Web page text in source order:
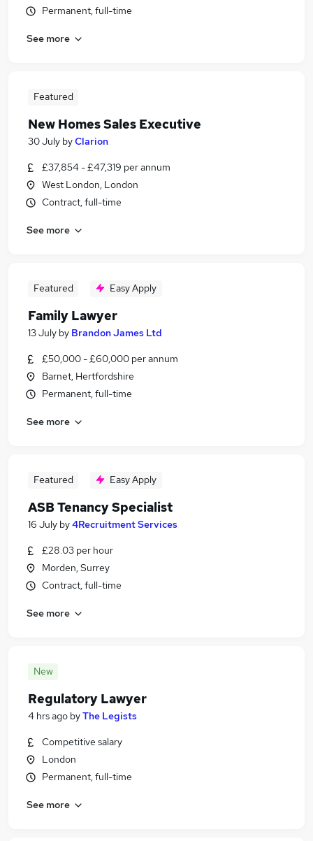
Permanent, full-time
See more
Featured
New Homes Sales Executive
30 July byClarion
£37,854 - £47,319 per annum
West London, London
Contract, full-time
See more
Featured Easy Apply
Family Lawyer
13 July by Brandon James Ltd
£50,000 - £60,000 per annum
Barnet, Hertfordshire
Permanent, full-time
See more
Featured Easy Apply
ASB Tenancy Specialist
16 July by4Recruitment Services
£28.03 per hour
Morden, Surrey
Contract, full-time
See more
New
Regulatory Lawyer
4 hrs ago byThe Legists
Competitive salary
London
Permanent, full-time
See more